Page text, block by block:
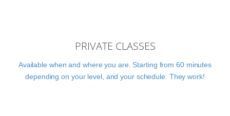
PRIVATE CLASSES
Available when and where you are. Starting from 60 minutes
depending on your level, and your schedule. They work!